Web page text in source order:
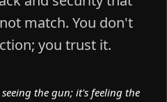
match. You don't
you trust it.
the gun; it's feeling the